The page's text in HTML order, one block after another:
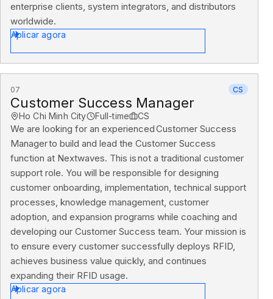
enterprise clients, system integrators, and distributors
worldwide.
Aplicar agora
07 CS
Customer Success Manager
Ho Chi Minh City Full-time CS
We are looking for an experienced Customer Success
Manager to build and lead the Customer Success
function at Nextwaves. This is not a traditional customer
support role. You will be responsible for designing
customer onboarding, implementation, technical support
processes, knowledge management, customer
adoption, and expansion programs while coaching and
developing our Customer Success team. Your mission is
to ensure every customer successfully deploys RFID,
achieves business value quickly, and continues
expanding their RFID usage.
Aplicar agora